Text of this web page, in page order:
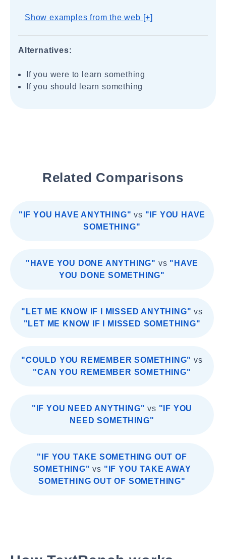
Show examples from the web [+]
Alternatives:
If you were to learn something
If you should learn something
Related Comparisons
"IF YOU HAVE ANYTHING" vs "IF YOU HAVE
SOMETHING"
"HAVE YOU DONE ANYTHING" vs "HAVE
YOU DONE SOMETHING"
"LET ME KNOW IF I MISSED ANYTHING" vs
"LET ME KNOW IF I MISSED SOMETHING"
"COULD YOU REMEMBER SOMETHING" vs
"CAN YOU REMEMBER SOMETHING"
"IF YOU NEED ANYTHING" vs "IF YOU
NEED SOMETHING"
"IF YOU TAKE SOMETHING OUT OF
SOMETHING" vs "IF YOU TAKE AWAY
SOMETHING OUT OF SOMETHING"